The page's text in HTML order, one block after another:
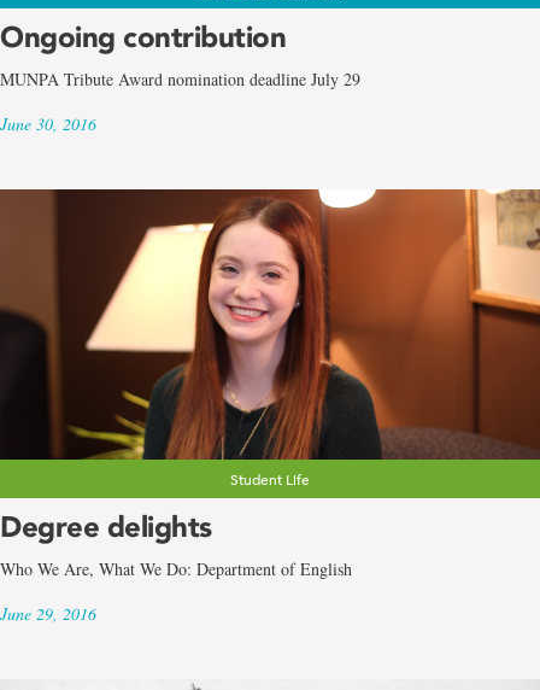
Ongoing contribution
MUNPA Tribute Award nomination deadline July 29
June 30, 2016
Student Life
Degree delights
Who We Are, What We Do: Department of English
June 29, 2016